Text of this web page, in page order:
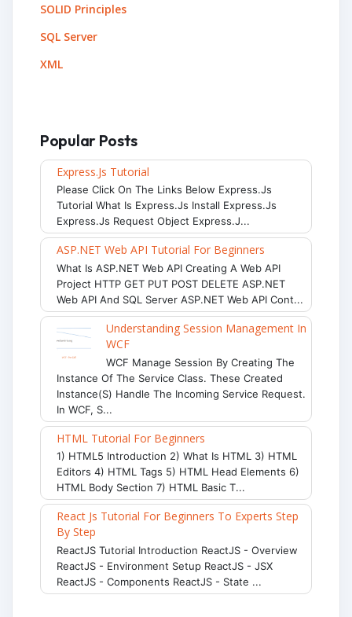
SOLID Principles
SQL Server
XML
Popular Posts
Express.js Tutorial
Please Click On The Links Below Express.js
Tutorial What Is Express.js Install Express.js
Express.js Request Object Express.j...
ASP.NET Web API Tutorial For Beginners
What Is ASP.NET Web API Creating A Web API
Project HTTP GET PUT POST DELETE ASP.NET
Web API And SQL Server ASP.NET Web API Cont...
Understanding Session Management In
WCF
WCF Manage Session By Creating The
Instance Of The Service Class. These Created
Instance(s) Handle The Incoming Service Request.
In WCF, S...
HTML Tutorial For Beginners
1) HTML5 Introduction 2) What Is HTML 3) HTML
Editors 4) HTML Tags 5) HTML Head Elements 6)
HTML Body Section 7) HTML Basic T...
React Js Tutorial For Beginners To Experts Step
By Step
ReactJS Tutorial Introduction ReactJS - Overview
ReactJS - Environment Setup ReactJS - JSX
ReactJS - Components ReactJS - State ...